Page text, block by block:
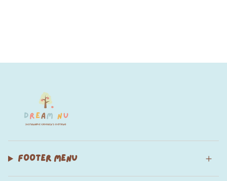
FOOTER MENU